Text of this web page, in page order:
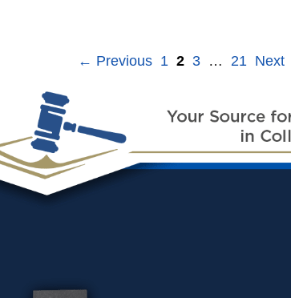
← Previous 1 2 3 … 21 Next